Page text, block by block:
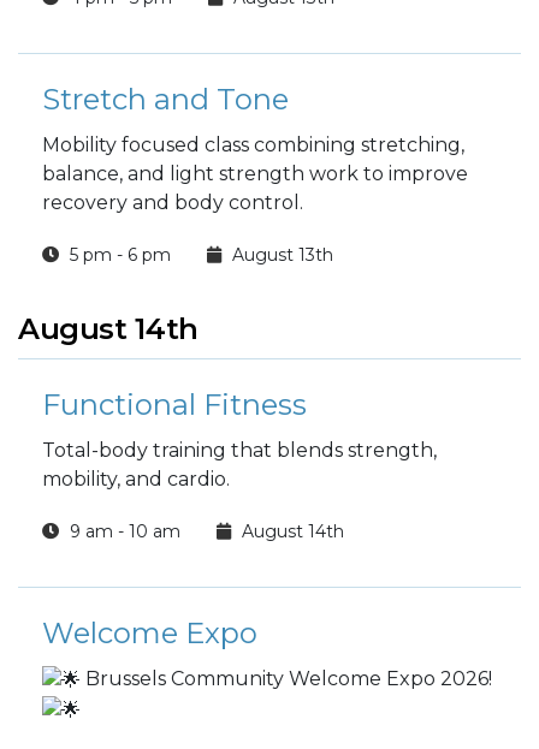
Stretch and Tone
Mobility focused class combining stretching,
balance, and light strength work to improve
recovery and body control.
5 pm - 6 pm August 13th
August 14th
Functional Fitness
Total-body training that blends strength,
mobility, and cardio.
9 am - 10 am August 14th
Welcome Expo
Brussels Community Welcome Expo 2026!